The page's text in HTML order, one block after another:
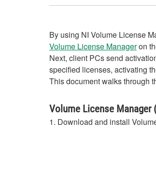
By using NI Volume License
Volume License Manageron
Next, client PCs send
specified licenses, activating
This document walks through
Volume License
1. Download and install